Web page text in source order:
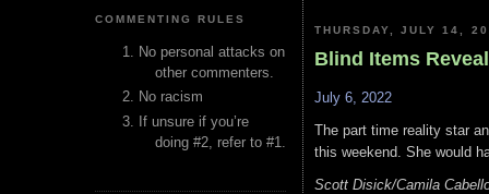
COMMENTING RULES
No personal attacks on
other commenters.
No racism
If unsure if you’re
doing #2, refer to #1.
THURSDAY, JULY 14,
Blind Items
July 6, 2022
The part time reality star
this weekend. She would
Scott Disick/Camila